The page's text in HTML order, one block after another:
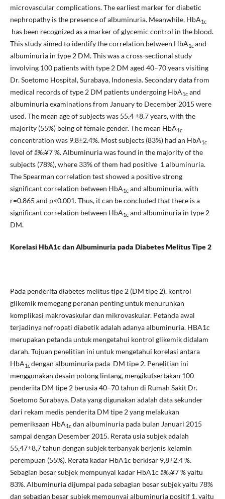
microvascular complications. The earliest marker for diabetic
nephropathy is the presence of albuminuria. Meanwhile, HbA1c
has been recognized as a marker of glycemic control in the blood.
This study aimed to identify the correlation between HbA1cand
albuminuria in type 2 DM. This was a cross-sectional study
involving 100 patients with type 2 DM aged 40–70 years visiting
Dr. Soetomo Hospital, Surabaya, Indonesia. Secondary data from
medical records of type 2 DM patients undergoing HbA1cand
albuminuria examinations from January to December 2015 were
used. The mean age of subjects was 55.4 ±8.7 years, with the
majority (55%) being of female gender. The mean HbA1c
concentration was 9.8±2.4%. Most subjects (83%) had an HbA1c
level of â‰¥7 %. Albuminuria was found in the majority of the
subjects (78%), where 33% of them had positive 1 albuminuria.
The Spearman correlation test showed a positive strong
significant correlation between HbA1cand albuminuria, with
r=0.865 and p<0.001. Thus, it can be concluded that there is a
significant correlation between HbA1cand albuminuria in type 2
DM.
Korelasi HbA1c dan Albuminuria pada Diabetes Melitus Tipe 2
Pada penderita diabetes melitus tipe 2 (DM tipe 2), kontrol
glikemik memegang peranan penting untuk menurunkan
komplikasi makrovaskular dan mikrovaskular. Petanda awal
terjadinya nefropati diabetik adalah adanya albuminuria. HBA1c
merupakan petanda untuk mengetahui kontrol glikemik didalam
darah. Tujuan penelitian ini untuk mengetahui korelasi antara
HbA1cdengan albuminuria pada DM tipe 2. Penelitian ini
menggunakan desain potong lintang, mengikutsertakan 100
penderita DM tipe 2 berusia 40–70 tahun di Rumah Sakit Dr.
Soetomo Surabaya. Data yang digunakan adalah data sekunder
dari rekam medis penderita DM tipe 2 yang melakukan
pemeriksaan HbA1cdan albuminuria pada bulan Januari 2015
sampai dengan Desember 2015. Rerata usia subjek adalah
55,47±8,7 tahun dengan subjek terbanyak berjenis kelamin
perempuan (55%). Rerata kadar HbA1c berkisar 9,8±2,4 %.
Sebagian besar subjek mempunyai kadar HbA1c â‰¥7 % yaitu
83%. Albuminuria dijumpai pada sebagian besar subjek yaitu 78%
dan sebagian besar subjek mempunyai albuminuria positif 1, yaitu